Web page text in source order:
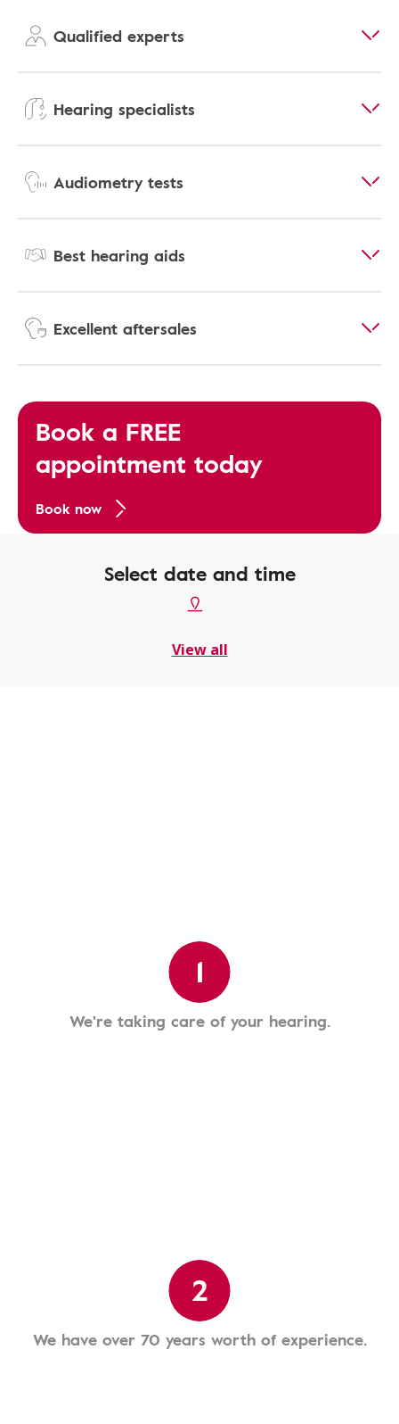
Qualified experts
Hearing specialists
Audiometry tests
Best hearing aids
Excellent aftersales
Book a FREE
appointment today
Book now
Select date and time
View all
1
We're taking care of your hearing.
2
We have over 70 years worth of experience.